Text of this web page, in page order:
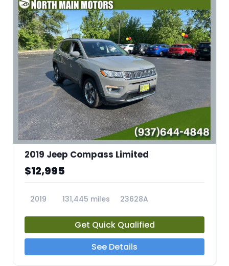
2019 Jeep Compass Limited
$12,995
2019 131,445 miles 23628A
Get Quick Qualified
See Details